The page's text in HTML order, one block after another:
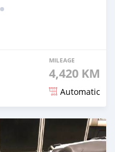
MILEAGE
4,420 KM
Automatic